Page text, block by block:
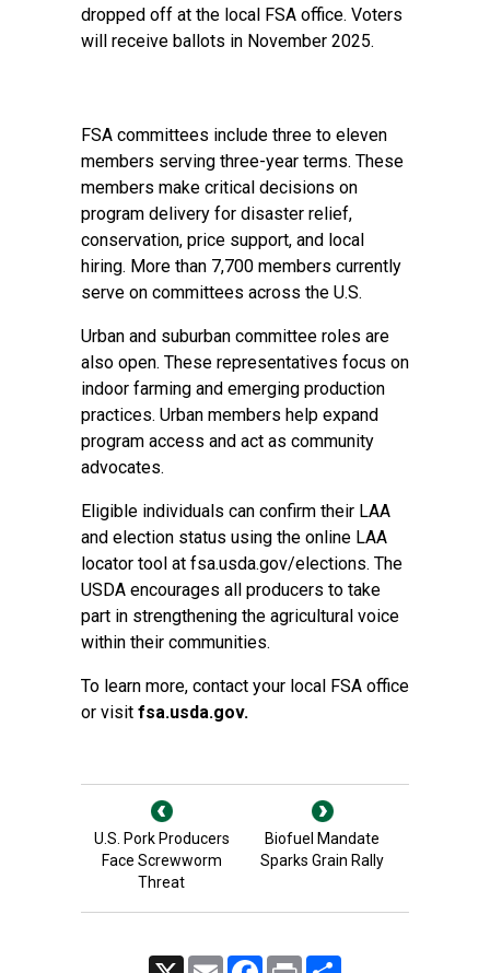
dropped off at the local FSA office. Voters
will receive ballots in November 2025.
FSA committees include three to eleven
members serving three-year terms. These
members make critical decisions on
program delivery for disaster relief,
conservation, price support, and local
hiring. More than 7,700 members currently
serve on committees across the U.S.
Urban and suburban committee roles are
also open. These representatives focus on
indoor farming and emerging production
practices. Urban members help expand
program access and act as community
advocates.
Eligible individuals can confirm their LAA
and election status using the online LAA
locator tool at fsa.usda.gov/elections. The
USDA encourages all producers to take
part in strengthening the agricultural voice
within their communities.
To learn more, contact your local FSA office
or visit fsa.usda.gov.
U.S. Pork Producers
Face Screwworm
Threat
Biofuel Mandate
Sparks Grain Rally
Email FacebookPrint